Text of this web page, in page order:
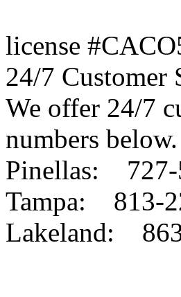
license
24/7 Customer
We offer 24/7
numbers below.
Pinellas: 727-
Tampa: 813-
Lakeland: